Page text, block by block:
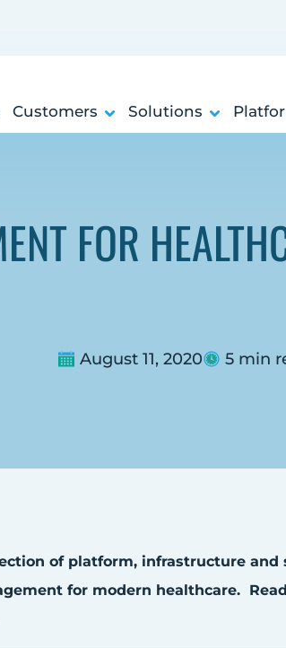
Customers Solutions
FOR
August 11, 2020 5 min
of platform, infrastructure
for modern healthcare.